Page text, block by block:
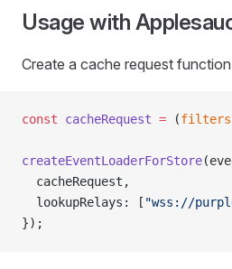
Usage with
Create a cache request
const cacheRequest = (filters
createEventLoaderForStore
  cacheRequest,
  lookupRelays: [
"wss://
});